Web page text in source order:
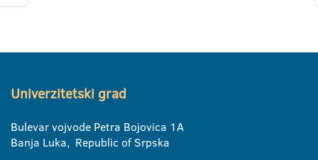
Univerzitetski grad
Bulevar vojvode Petra Bojovica 1A
Banja Luka, Republic of Srpska